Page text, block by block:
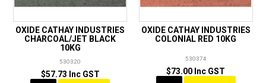
OXIDE CATHAY INDUSTRIES
CHARCOAL/JET BLACK
10KG
530320
$57.73 Inc GST
OXIDE CATHAY INDUSTRIES
COLONIAL RED 10KG
530374
$73.00 Inc GST